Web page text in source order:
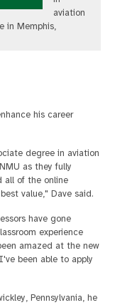
aviation
in Memphis,
his career
degree in aviation
as they fully
all of the online
value," Dave said.
have gone
experience
amazed at the new
been able to apply
Pennsylvania, he